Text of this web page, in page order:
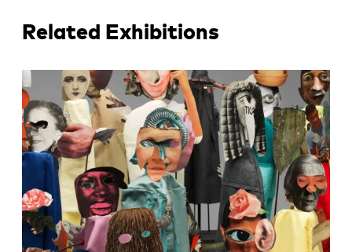
Related Exhibitions